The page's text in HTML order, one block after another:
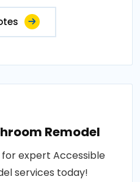
Remodel
expert Accessible
services today!